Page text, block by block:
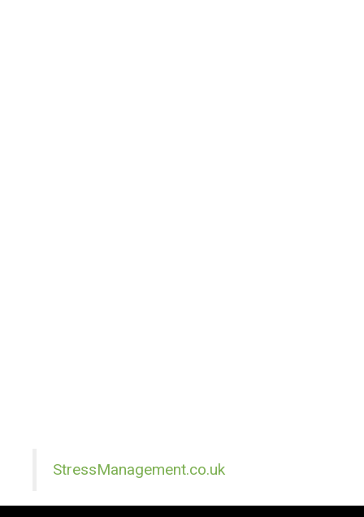
StressManagement.co.uk